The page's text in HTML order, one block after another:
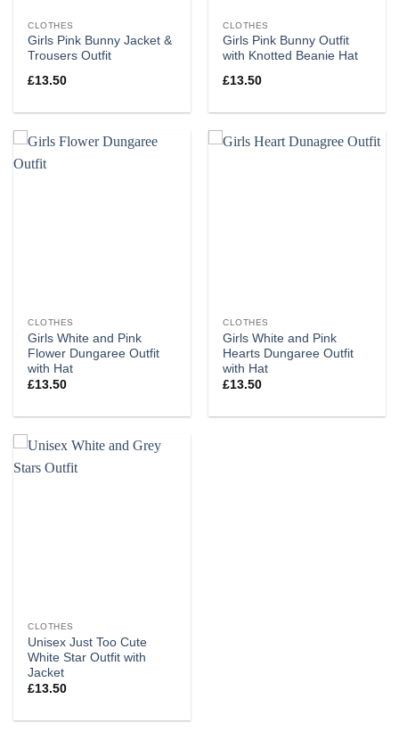
CLOTHES
Girls Pink Bunny Jacket &
Trousers Outfit
£13.50
CLOTHES
Girls Pink Bunny Outfit
with Knotted Beanie Hat
£13.50
CLOTHES
Girls White and Pink
Flower Dungaree Outfit
with Hat
£13.50
CLOTHES
Girls White and Pink
Hearts Dungaree Outfit
with Hat
£13.50
CLOTHES
Unisex Just Too Cute
White Star Outfit with
Jacket
£13.50